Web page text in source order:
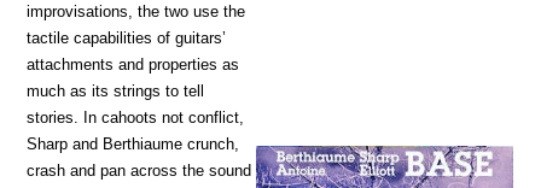
improvisations, the two use the
tactile capabilities of guitars’
attachments and properties as
much as its strings to tell
stories. In cahoots not conflict,
Sharp and Berthiaume crunch,
crash and pan across the sound